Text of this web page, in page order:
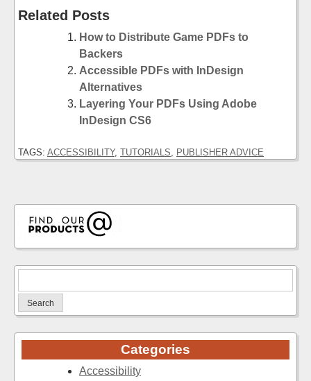
for:
Categories
Accessibility
Related Posts
How to Distribute Game PDFs to
Backers
Accessible PDFs with InDesign
Alternatives
Layering Your PDFs Using Adobe
InDesign CS6
TAGS: ACCESSIBILITY, TUTORIALS, PUBLISHER ADVICE